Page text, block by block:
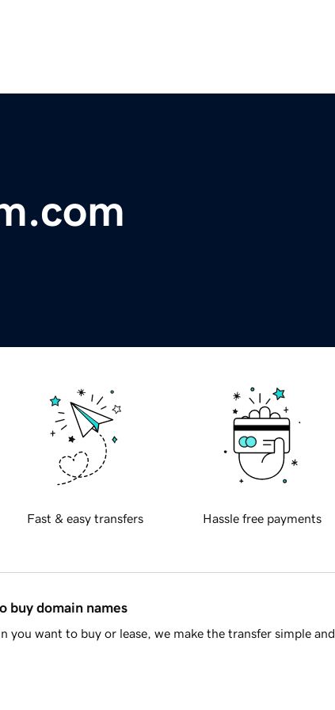
Fast & easy transfers Hassle free payments
buy domain names
you want to buy or lease, we make the transfer simple and